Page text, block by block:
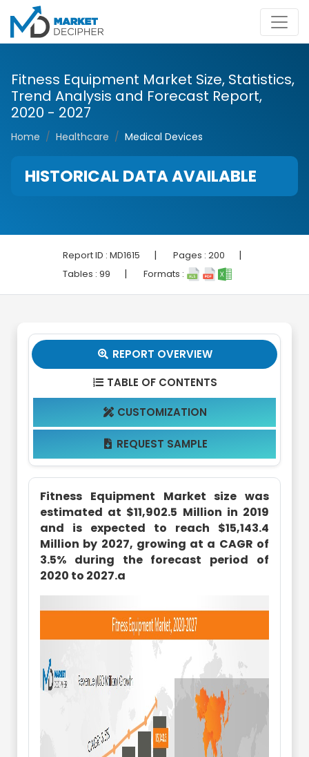
Fitness Equipment Market Size, Statistics,
Trend Analysis and Forecast Report,
2020 - 2027
Home Healthcare Medical Devices
HISTORICAL DATA AVAILABLE
Report ID : MD1615 | Pages : 200 |
Tables : 99 | Formats :
 REPORT OVERVIEW
 TABLE OF CONTENTS
 CUSTOMIZATION
 REQUEST SAMPLE
Fitness Equipment Market size was
estimated at $11,902.5 Million in 2019
and is expected to reach $15,143.4
Million by 2027, growing at a CAGR of
3.5% during the forecast period of
2020 to 2027.a